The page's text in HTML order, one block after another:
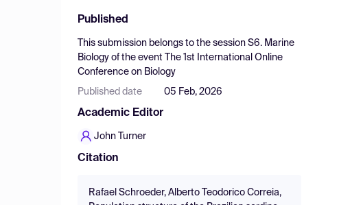
Published
This submission belongs to the session S6. Marine
Biology of the event
The 1st International Online
Conference on Biology
Published date 05 Feb, 2026
Academic Editor
John Turner
Citation
Rafael Schroeder, Alberto Teodorico Correia,